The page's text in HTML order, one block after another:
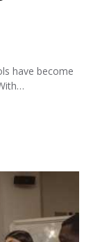
have become